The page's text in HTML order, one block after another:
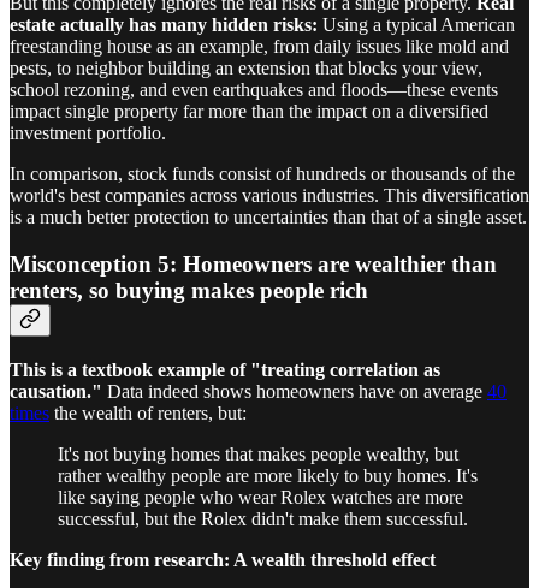
estate actually has many hidden risks: Using a typical American
freestanding house as an example, from daily issues like mold and
pests, to neighbor building an extension that blocks your view,
school rezoning, and even earthquakes and floods—these events
impact single property far more than the impact on a diversified
investment portfolio.
In comparison, stock funds consist of hundreds or thousands of the
world's best companies across various industries. This diversification
is a much better protection to uncertainties than that of a single asset.
Misconception 5: Homeowners are wealthier than
renters, so buying makes people rich
This is a textbook example of "treating correlation as
causation." Data indeed shows homeowners have on average 40
times the wealth of renters, but:
It's not buying homes that makes people wealthy, but
rather wealthy people are more likely to buy homes. It's
like saying people who wear Rolex watches are more
successful, but the Rolex didn't make them successful.
Key finding from research: A wealth threshold effect